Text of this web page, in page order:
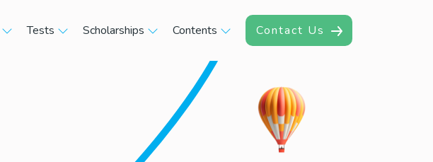
Tests Scholarships Contents Contact Us